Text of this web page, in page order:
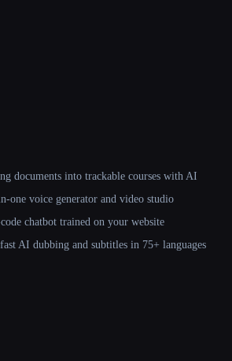
documents into trackable courses with AI
one voice generator and video studio
chatbot trained on your website
AI dubbing and subtitles in 75+ languages